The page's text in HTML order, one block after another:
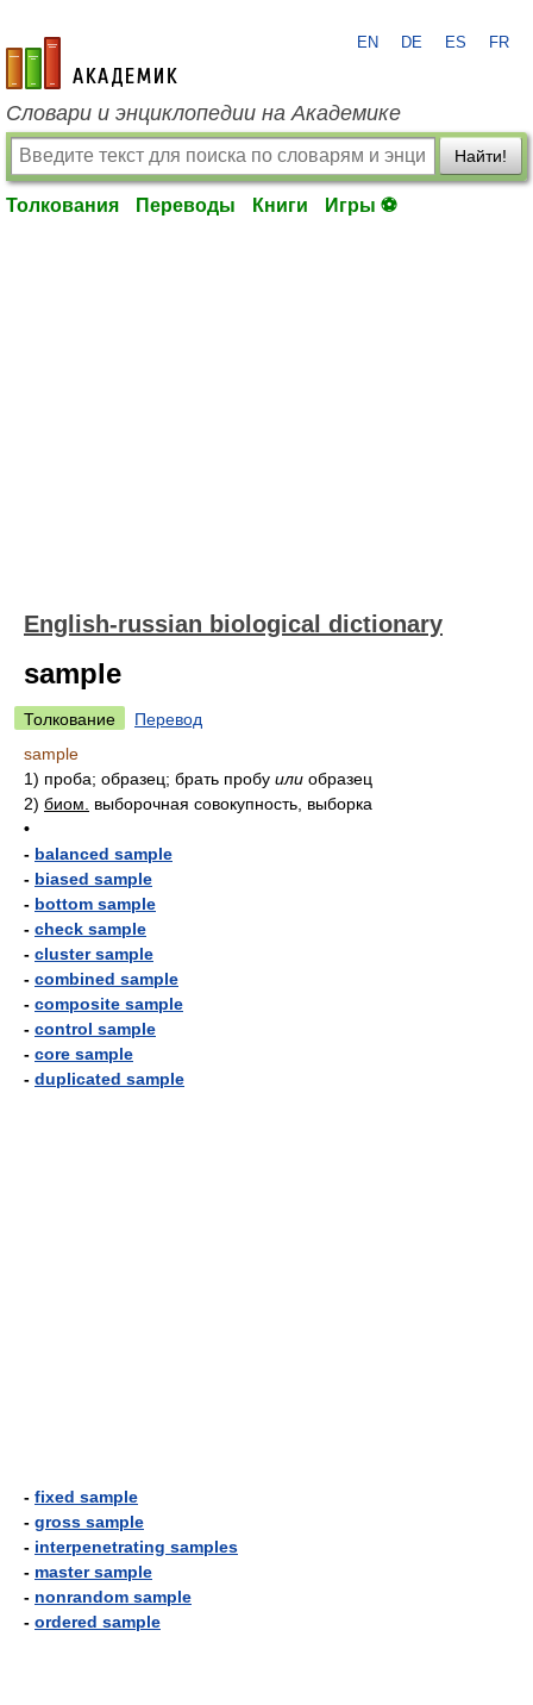
academic.ru
EN DE ES FR
Словари и энциклопедии на Академике
Найти!
Толкования Переводы Книги Игры ⚽
English-russian biological dictionary
sample
Толкование
Перевод
sample
1) проба; образец; брать пробу или образец
2) биом.
выборочная совокупность, выборка
•
- balanced sample
- biased sample
- bottom sample
- check sample
- cluster sample
- combined sample
- composite sample
- control sample
- core sample
- duplicated sample
- fixed sample
- gross sample
- interpenetrating samples
- master sample
- nonrandom sample
- ordered sample